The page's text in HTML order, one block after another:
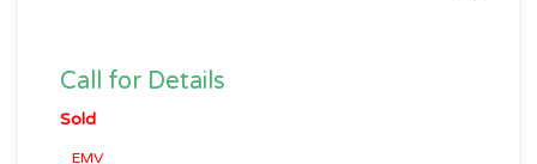
Call for Details
Sold
EMV